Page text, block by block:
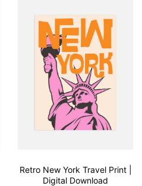
Retro New York Travel Print |
Digital Download